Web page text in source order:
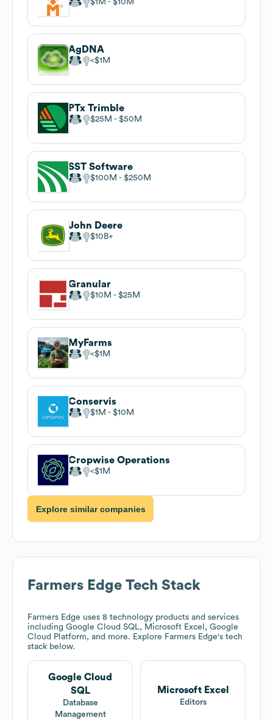
$1M $10M
AgDNA
$1M
PTx Trimble
$25M $50M
SST Software
$100M $250M
John Deere
$10B
Granular
$10M $25M
MyFarms
$1M
Conservis
$1M $10M
Cropwise Operations
$1M
Explore similar companies
Farmers Edge Tech Stack
Farmers Edge uses 8 technology products and services
including Google Cloud SQL, Microsoft Excel, Google
Cloud Platform, and more. Explore Farmers Edge's tech
stack below.
Google Cloud
SQL
Database
Management
Microsoft Excel
Editors